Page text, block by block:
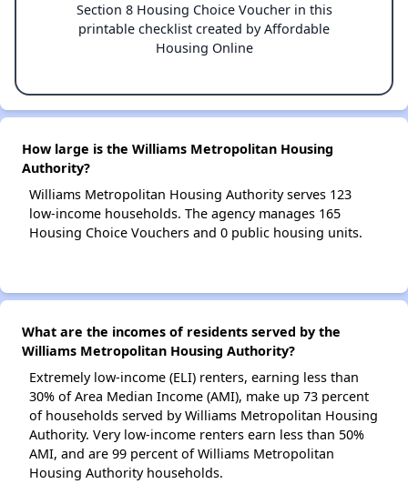
Section 8 Housing Choice Voucher in this
printable checklist created by Affordable
Housing Online
How large is the Williams Metropolitan Housing
Authority?
Williams Metropolitan Housing Authority serves 123
low-income households. The agency manages 165
Housing Choice Vouchers and 0 public housing units.
What are the incomes of residents served by the
Williams Metropolitan Housing Authority?
Extremely low-income (ELI) renters, earning less than
30% of Area Median Income (AMI), make up 73 percent
of households served by Williams Metropolitan Housing
Authority. Very low-income renters earn less than 50%
AMI, and are 99 percent of Williams Metropolitan
Housing Authority households.